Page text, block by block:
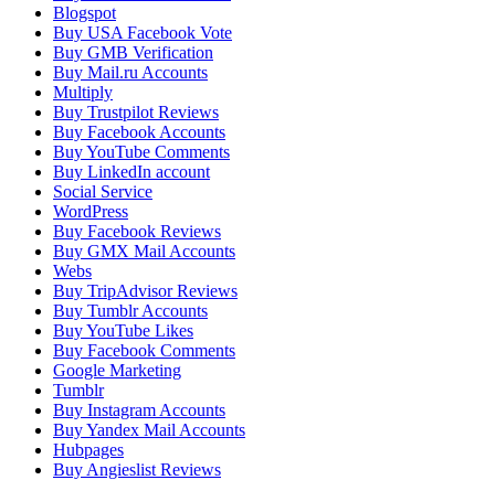
Blogspot
Buy USA Facebook Vote
Buy GMB Verification
Buy Mail.ru Accounts
Multiply
Buy Trustpilot Reviews
Buy Facebook Accounts
Buy YouTube Comments
Buy LinkedIn account
Social Service
WordPress
Buy Facebook Reviews
Buy GMX Mail Accounts
Webs
Buy TripAdvisor Reviews
Buy Tumblr Accounts
Buy YouTube Likes
Buy Facebook Comments
Google Marketing
Tumblr
Buy Instagram Accounts
Buy Yandex Mail Accounts
Hubpages
Buy Angieslist Reviews